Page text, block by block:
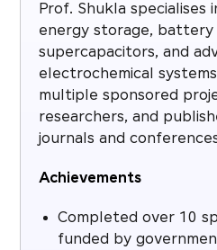
Prof. Shukla specialises
energy storage, battery
supercapacitors, and
electrochemical
multiple sponsored
researchers, and
journals and
Achievements
Completed over 10
funded by